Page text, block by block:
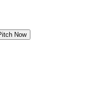
Now